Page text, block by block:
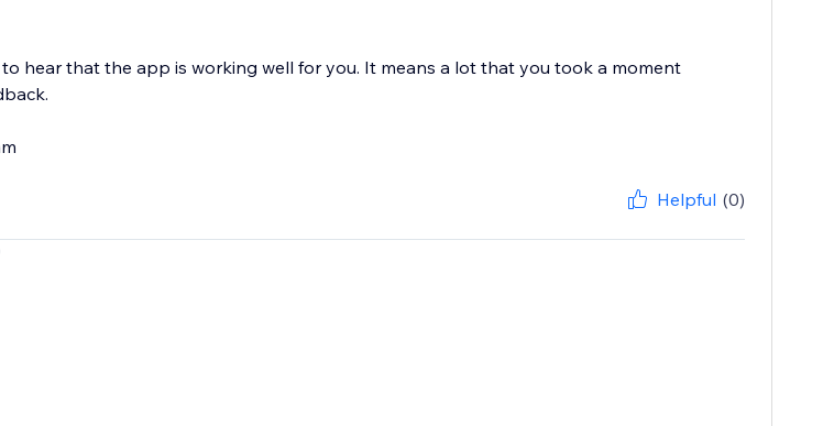
hear that the app is working well for you. It means a lot that you took a moment
Helpful (0)